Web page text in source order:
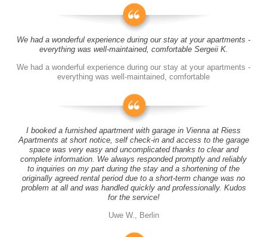
We had a wonderful experience during our stay at your apartments -
everything was well-maintained, comfortable Sergeii K.
We had a wonderful experience during our stay at your apartments -
everything was well-maintained, comfortable
I booked a furnished apartment with garage in Vienna at Riess
Apartments at short notice, self check-in and access to the garage
space was very easy and uncomplicated thanks to clear and
complete information. We always responded promptly and reliably
to inquiries on my part during the stay and a shortening of the
originally agreed rental period due to a short-term change was no
problem at all and was handled quickly and professionally. Kudos
for the service!
Uwe W., Berlin